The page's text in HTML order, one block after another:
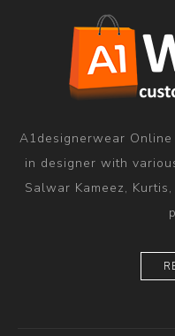
A1designerwear
in designer with
Salwar Kameez,